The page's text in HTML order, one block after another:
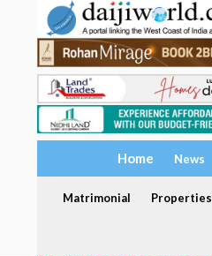
Home News
Matrimonial Properties